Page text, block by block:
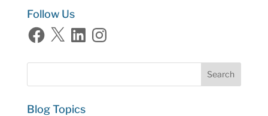
Follow Us
Facebook
X LinkedInInstagram
Blog Topics